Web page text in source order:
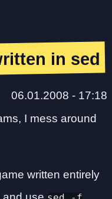
in sed
06.01.2008 - 17:18
I mess around
written entirely